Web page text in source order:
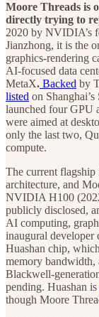
Moore Threads is
directly trying to
2020 by NVIDIA’s
Jianzhong, it is the
graphics-rendering
AI-focused data
MetaX. Backed by
listed on
launched four GPU
were aimed at
only the last two,
compute.
The current
architecture, and
NVIDIA H100
publicly disclosed,
AI computing,
inaugural developer
Huashan chip,
memory bandwidth,
Blackwell-
pending. Huashan is
though Moore